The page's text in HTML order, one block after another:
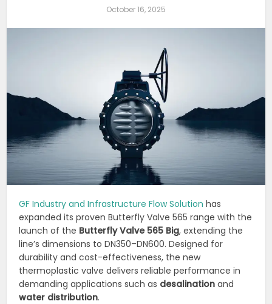
October 16, 2025
GF Industry and Infrastructure Flow Solution has
expanded its proven Butterfly Valve 565 range with the
launch of the Butterfly Valve 565 Big, extending the
line’s dimensions to DN350–DN600. Designed for
durability and cost-effectiveness, the new
thermoplastic valve delivers reliable performance in
demanding applications such as desalination and
water distribution.